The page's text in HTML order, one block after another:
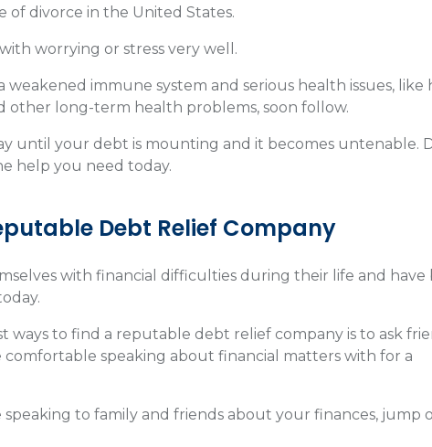
of divorce in the United States.
worrying or stress very well.
weakened immune system and serious health issues, like
other long-term health problems, soon follow.
until your debt is mounting and it becomes untenable.
help you need today.
Debt Relief Company
with financial difficulties during their life and have
ways to find a reputable debt relief company is to ask
comfortable speaking about financial matters with for a
to family and friends about your finances, jump